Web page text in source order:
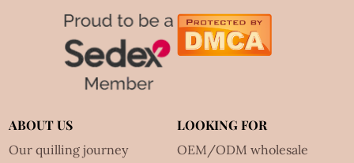
ABOUT US
Our quilling journey
LOOKING FOR
OEM/ODM wholesale